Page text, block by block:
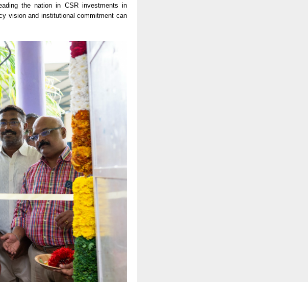
the nation in CSR investments in
vision and institutional commitment can